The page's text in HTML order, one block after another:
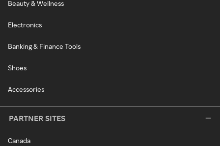
Beauty & Wellness
Electronics
Banking & Finance Tools
Shoes
Accessories
PARTNER SITES
Canada